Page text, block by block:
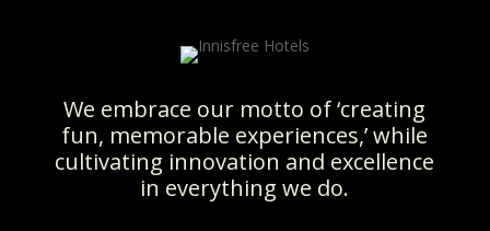
We embrace our motto of ‘creating
fun, memorable experiences,’ while
cultivating innovation and excellence
in everything we do.